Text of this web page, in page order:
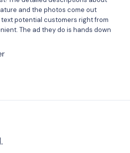
and the photos come out
potential customers right from
The ad they do is hands down